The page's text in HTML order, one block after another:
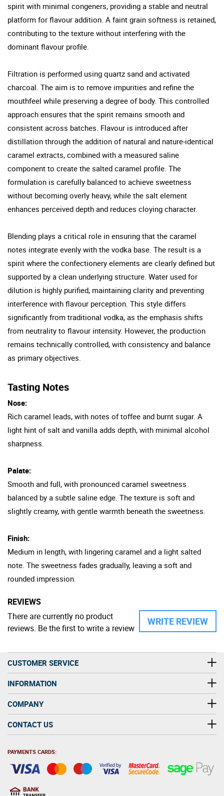
spirit with minimal congeners, providing a stable and neutral
platform for flavour addition. A faint grain softness is retained,
contributing to the texture without interfering with the
dominant flavour profile.
Filtration is performed using quartz sand and activated
charcoal. The aim is to remove impurities and refine the
mouthfeel while preserving a degree of body. This controlled
approach ensures that the spirit remains smooth and
consistent across batches. Flavour is introduced after
distillation through the addition of natural and nature-identical
caramel extracts, combined with a measured saline
component to create the salted caramel profile. The
formulation is carefully balanced to achieve sweetness
without becoming overly heavy, while the salt element
enhances perceived depth and reduces cloying character.
Blending plays a critical role in ensuring that the caramel
notes integrate evenly with the vodka base. The result is a
spirit where the confectionery elements are clearly defined but
supported by a clean underlying structure. Water used for
dilution is highly purified, maintaining clarity and preventing
interference with flavour perception. This style differs
significantly from traditional vodka, as the emphasis shifts
from neutrality to flavour intensity. However, the production
remains technically controlled, with consistency and balance
as primary objectives.
Tasting Notes
Nose:
Rich caramel leads, with notes of toffee and burnt sugar. A
light hint of salt and vanilla adds depth, with minimal alcohol
sharpness.
Palate:
Smooth and full, with pronounced caramel sweetness
balanced by a subtle saline edge. The texture is soft and
slightly creamy, with gentle warmth beneath the sweetness.
Finish:
Medium in length, with lingering caramel and a light salted
note. The sweetness fades gradually, leaving a soft and
rounded impression.
REVIEWS
WRITE REVIEW
There are currently no product
reviews. Be the first to write a review
CUSTOMER SERVICE
INFORMATION
COMPANY
CONTACT US
PAYMENTS CARDS: